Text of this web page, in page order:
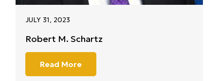
JULY 31, 2023
Robert M. Schartz
Read More